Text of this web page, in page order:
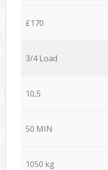
£170
3/4 Load
10,5
50 MIN
1050 kg